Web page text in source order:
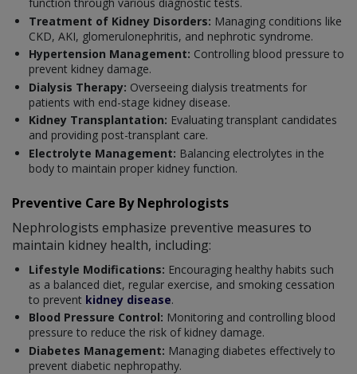
Treatment of Kidney Disorders: Managing conditions like
CKD, AKI, glomerulonephritis, and nephrotic syndrome.
Hypertension Management: Controlling blood pressure to
prevent kidney damage.
Dialysis Therapy: Overseeing dialysis treatments for
patients with end-stage kidney disease.
Kidney Transplantation: Evaluating transplant candidates
and providing post-transplant care.
Electrolyte Management: Balancing electrolytes in the
body to maintain proper kidney function.
Preventive Care By Nephrologists
Nephrologists emphasize preventive measures to
maintain kidney health, including:
Lifestyle Modifications: Encouraging healthy habits such
as a balanced diet, regular exercise, and smoking cessation
to prevent kidney disease.
Blood Pressure Control: Monitoring and controlling blood
pressure to reduce the risk of kidney damage.
Diabetes Management: Managing diabetes effectively to
prevent diabetic nephropathy.